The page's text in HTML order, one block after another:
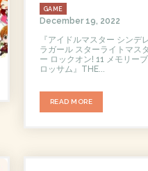
GAME
December 19, 2022
『アイドルマスター シンデ
ラガール スターライトマスタ
ー ロックオン! 11 メモリーブ
ロッサム』THE...
READ MORE